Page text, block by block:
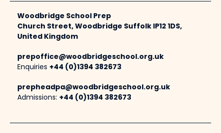
Woodbridge School Prep
Church Street, Woodbridge Suffolk IP12 1DS,
United Kingdom
prepoffice@woodbridgeschool.org.uk
Enquiries +44 (0)1394 382673
prepheadpa@woodbridgeschool.org.uk
Admissions: +44 (0)1394 382673